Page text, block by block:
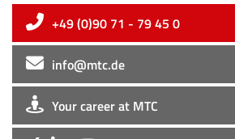
+49 (0)90 71 - 79 45 0
info@mtc.de
Your career at MTC